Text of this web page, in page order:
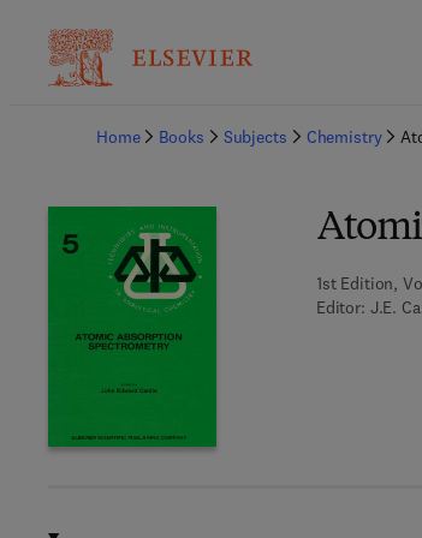
Home
Books Subjects Chemistry
1st Edition,
Editor: J.E.